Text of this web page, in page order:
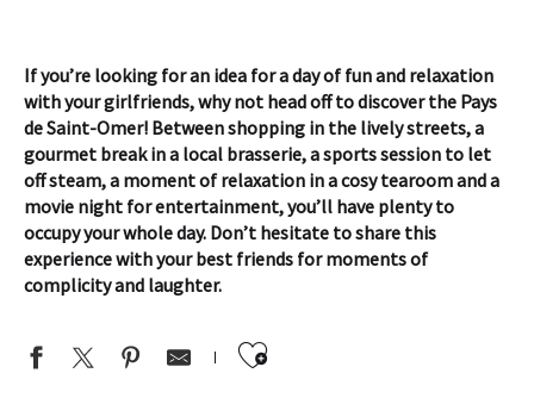
If you’re looking for an idea for a day of fun and relaxation
with your girlfriends, why not head off to discover the Pays
de Saint-Omer! Between shopping in the lively streets, a
gourmet break in a local brasserie, a sports session to let
off steam, a moment of relaxation in a cosy tearoom and a
movie night for entertainment, you’ll have plenty to
occupy your whole day. Don’t hesitate to share this
experience with your best friends for moments of
complicity and laughter.
Ajouter aux